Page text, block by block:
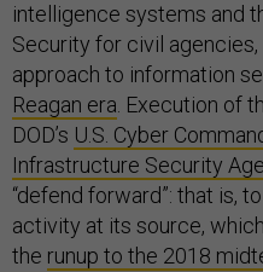
intelligence systems and
Security for civil
approach to information
Reagan era. Execution of
DOD’s U.S. Cyber
Infrastructure Security
“defend forward”: that is,
activity at its source,
the runup to the 2018